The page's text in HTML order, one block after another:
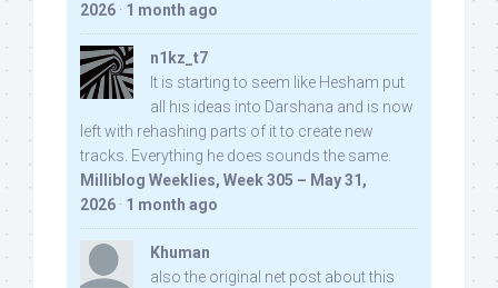
2026 · 1 month ago
n1kz_t7
It is starting to seem like Hesham put
all his ideas into Darshana and is now
left with rehashing parts of it to create new
tracks. Everything he does sounds the same.
Milliblog Weeklies, Week 305 – May 31,
2026 · 1 month ago
Khuman
also the original net post about this